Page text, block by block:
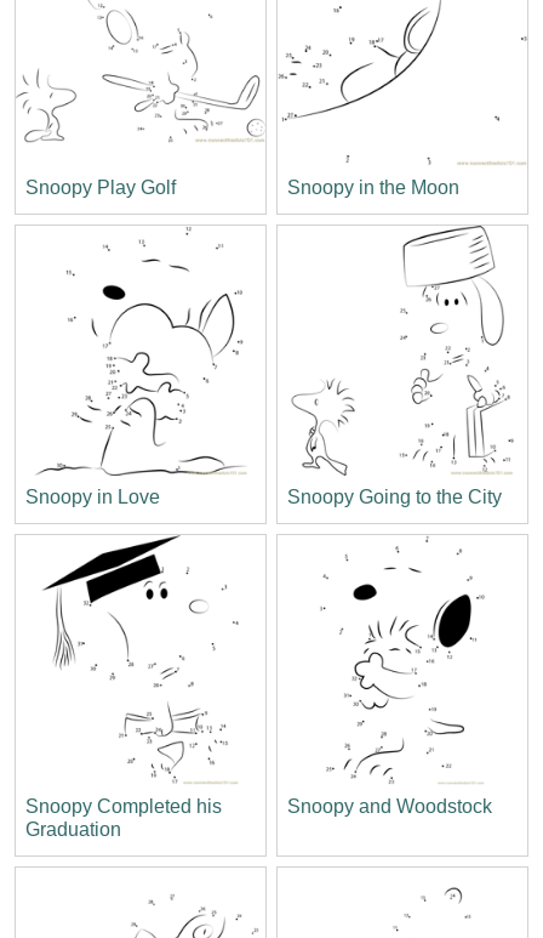
Snoopy Play Golf Snoopy in the Moon
Snoopy in Love Snoopy Going to the City
Snoopy Completed his
Graduation
Snoopy and Woodstock